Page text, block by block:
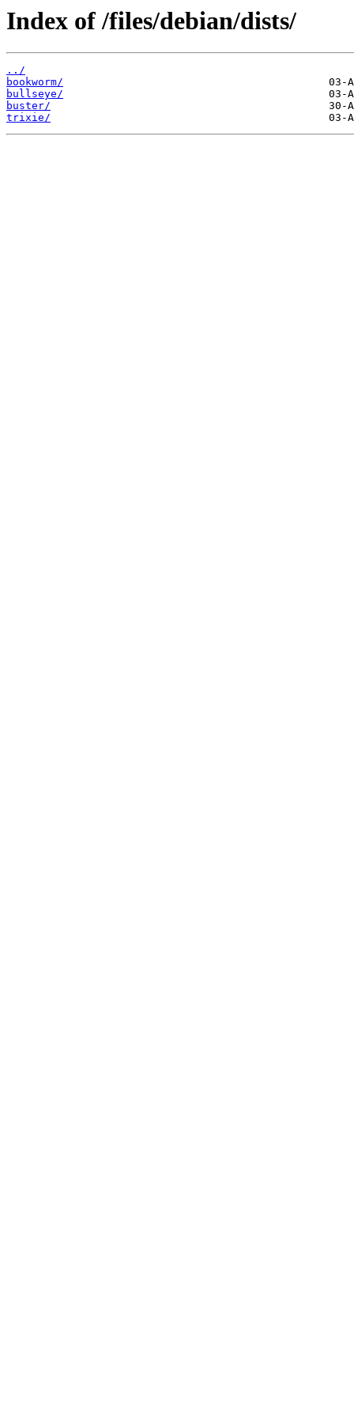
Index of /files/debian/dists/
../
bookworm/
bullseye/
buster/
trixie/